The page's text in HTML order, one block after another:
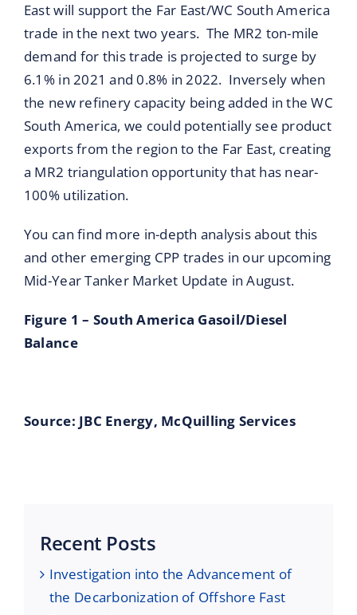
East will support the Far East/WC South America
trade in the next two years. The MR2 ton-mile
demand for this trade is projected to surge by
6.1% in 2021 and 0.8% in 2022. Inversely when
the new refinery capacity being added in the WC
South America, we could potentially see product
exports from the region to the Far East, creating
a MR2 triangulation opportunity that has near-
100% utilization.
You can find more in-depth analysis about this
and other emerging CPP trades in our upcoming
Mid-Year Tanker Market Update in August.
Figure 1 – South America Gasoil/Diesel
Balance
Source: JBC Energy, McQuilling Services
Recent Posts
Investigation into the Advancement of
the Decarbonization of Offshore Fast